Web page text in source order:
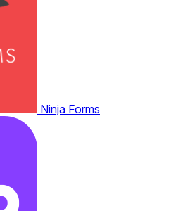
Ninja Forms